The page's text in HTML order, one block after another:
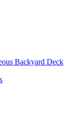
Backyard Deck